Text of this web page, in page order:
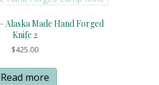
Alaska Made Hand Forged
Knife 2
$425.00
Read more